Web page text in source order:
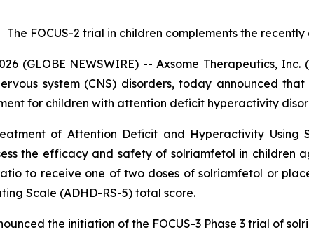
The FOCUS-2 trial in children complements the
(GLOBE NEWSWIRE) -- Axsome Therapeutics,
system (CNS) disorders, today announced
for children with attention deficit hyperactivity
of Attention Deficit and Hyperactivity
the efficacy and safety of solriamfetol in children
to receive one of two doses of solriamfetol or
Scale (ADHD-RS-5) total score.
the initiation of the FOCUS-3 Phase 3 trial of